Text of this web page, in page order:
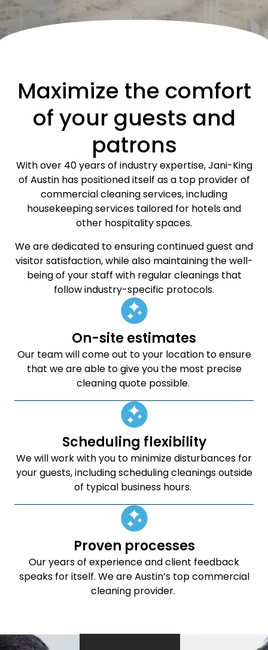
Maximize the comfort
of your guests and
patrons
With over 40 years of industry expertise, Jani-King
of Austin has positioned itself as a top provider of
commercial cleaning services, including
housekeeping services tailored for hotels and
other hospitality spaces.
We are dedicated to ensuring continued guest and
visitor satisfaction, while also maintaining the well-
being of your staff with regular cleanings that
follow industry-specific protocols.
On-site estimates
Our team will come out to your location to ensure
that we are able to give you the most precise
cleaning quote possible.
Scheduling flexibility
We will work with you to minimize disturbances for
your guests, including scheduling cleanings outside
of typical business hours.
Proven processes
Our years of experience and client feedback
speaks for itself. We are Austin’s top commercial
cleaning provider.